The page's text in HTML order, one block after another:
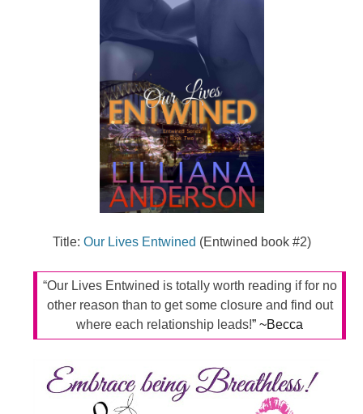
Title: Our Lives Entwined (Entwined book #2)
“Our Lives Entwined is totally worth reading if for no
other reason than to get some closure and find out
where each relationship leads!” ~Becca